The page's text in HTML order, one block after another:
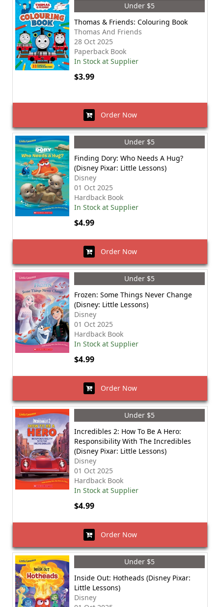
Under $5
Thomas & Friends: Colouring Book
Thomas And Friends
28 Oct 2025
Paperback Book
In Stock at Supplier
$3.99
Order Now
Under $5
Finding Dory: Who Needs A Hug?
(Disney Pixar: Little Lessons)
Disney
01 Oct 2025
Hardback Book
In Stock at Supplier
$4.99
Order Now
Under $5
Frozen: Some Things Never Change
(Disney: Little Lessons)
Disney
01 Oct 2025
Hardback Book
In Stock at Supplier
$4.99
Order Now
Under $5
Incredibles 2: How To Be A Hero:
Responsibility With The Incredibles
(Disney Pixar: Little Lessons)
Disney
01 Oct 2025
Hardback Book
In Stock at Supplier
$4.99
Order Now
Under $5
Inside Out: Hotheads (Disney Pixar:
Little Lessons)
Disney